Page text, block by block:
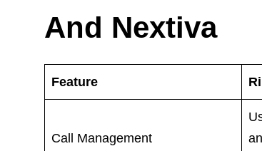
And Nextiva
Feature
Call Management